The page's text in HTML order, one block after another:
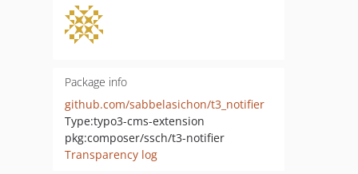
Package info
github.com/sabbelasichon/t3_notifier
Type:typo3-cms-extension
pkg:composer/ssch/t3-notifier
Transparency log